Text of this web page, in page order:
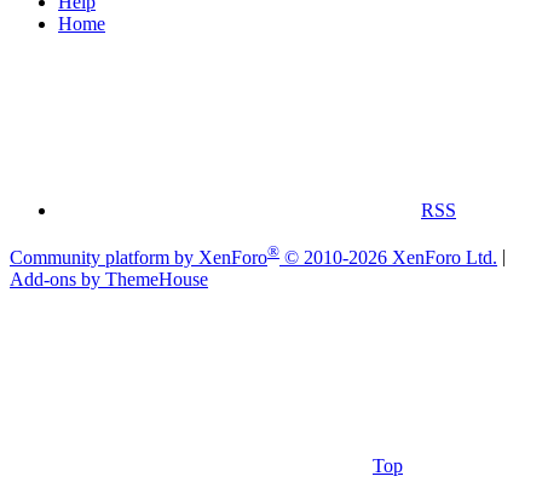
Home
RSS
Community platform by XenForo® © 2010-2026 XenForo Ltd.
Add-ons by ThemeHouse
Top